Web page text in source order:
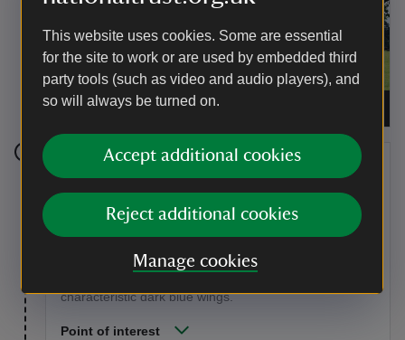
This website uses cookies. Some are essential
for the site to work or are used by embedded third
party tools (such as video and audio players), and
so will always be turned on.
Accept additional cookies
Reject additional cookies
Manage cookies
Folly in the shadows of Whiphill Wood
Enjoy the views from the boardwalk as it crosses the
insect-rich vegetated margin, then continue along the
summer. These are a type of damselfly that live and
characteristic dark blue wings.
Point of interest